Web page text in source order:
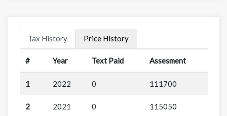
Tax History Price History
# Year Text Paid Assesment
1 2022 0 111700
2 2021 0 115050